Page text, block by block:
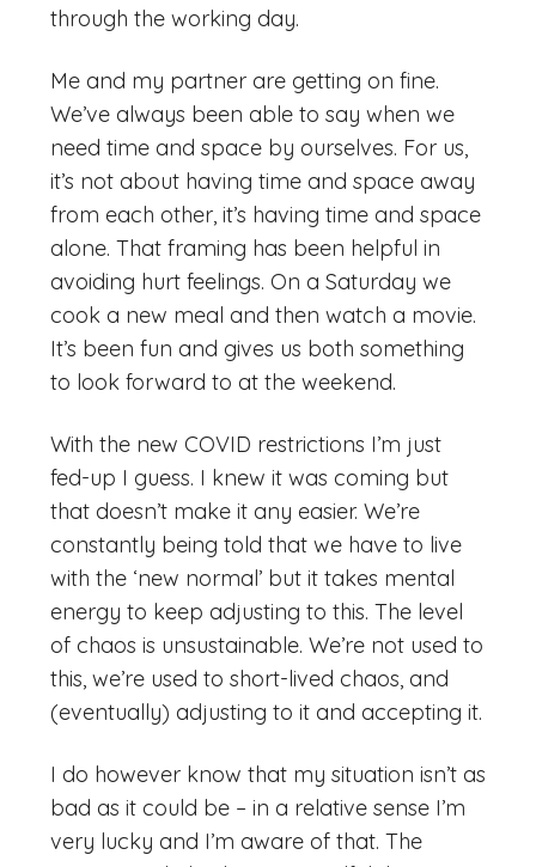
through the working day.
Me and my partner are getting on fine.
We’ve always been able to say when we
need time and space by ourselves. For us,
it’s not about having time and space away
from each other, it’s having time and space
alone. That framing has been helpful in
avoiding hurt feelings. On a Saturday we
cook a new meal and then watch a movie.
It’s been fun and gives us both something
to look forward to at the weekend.
With the new COVID restrictions I’m just
fed-up I guess. I knew it was coming but
that doesn’t make it any easier. We’re
constantly being told that we have to live
with the ‘new normal’ but it takes mental
energy to keep adjusting to this. The level
of chaos is unsustainable. We’re not used to
this, we’re used to short-lived chaos, and
(eventually) adjusting to it and accepting it.
I do however know that my situation isn’t as
bad as it could be – in a relative sense I’m
very lucky and I’m aware of that. The